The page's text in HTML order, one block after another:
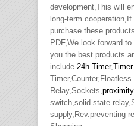
development,This will
long-term cooperation,If
purchase these
PDF,We look forward
you the best products
include 24h Timer,
Timer,Counter,Floatless
Relay,Sockets,
switch,solid state
supply,Rev.preventing